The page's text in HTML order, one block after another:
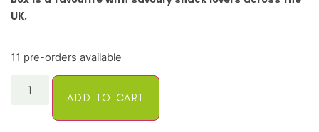
UK.
11 pre-orders available
ADD TO CART